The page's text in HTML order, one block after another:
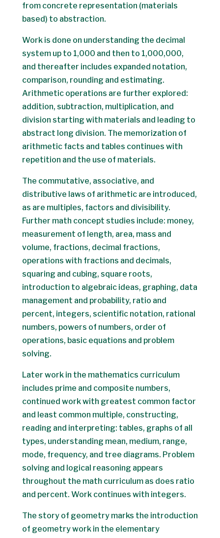
from concrete representation (materials
based) to abstraction.
Work is done on understanding the decimal
system up to 1,000 and then to 1,000,000,
and thereafter includes expanded notation,
comparison, rounding and estimating.
Arithmetic operations are further explored:
addition, subtraction, multiplication, and
division starting with materials and leading to
abstract long division. The memorization of
arithmetic facts and tables continues with
repetition and the use of materials.
The commutative, associative, and
distributive laws of arithmetic are introduced,
as are multiples, factors and divisibility.
Further math concept studies include: money,
measurement of length, area, mass and
volume, fractions, decimal fractions,
operations with fractions and decimals,
squaring and cubing, square roots,
introduction to algebraic ideas, graphing, data
management and probability, ratio and
percent, integers, scientific notation, rational
numbers, powers of numbers, order of
operations, basic equations and problem
solving.
Later work in the mathematics curriculum
includes prime and composite numbers,
continued work with greatest common factor
and least common multiple, constructing,
reading and interpreting: tables, graphs of all
types, understanding mean, medium, range,
mode, frequency, and tree diagrams. Problem
solving and logical reasoning appears
throughout the math curriculum as does ratio
and percent. Work continues with integers.
The story of geometry marks the introduction
of geometry work in the elementary